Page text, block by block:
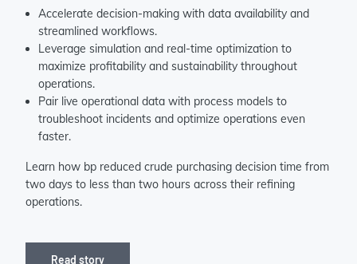
Accelerate decision-making with data availability and
streamlined workflows.
Leverage simulation and real-time optimization to
maximize profitability and sustainability throughout
operations.
Pair live operational data with process models to
troubleshoot incidents and optimize operations even
faster.
Learn how bp reduced crude purchasing decision time from
two days to less than two hours across their refining
operations.
Read story